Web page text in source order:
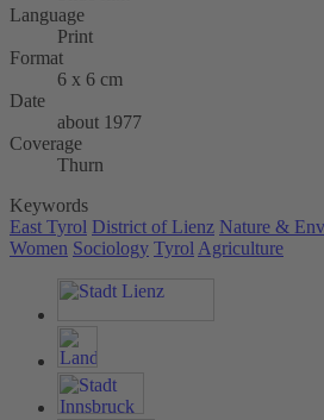
Language
Print
Format
6 x 6 cm
Date
about 1977
Coverage
Thurn
Keywords
East Tyrol District of Lienz Nature &
Women Sociology Tyrol Agriculture